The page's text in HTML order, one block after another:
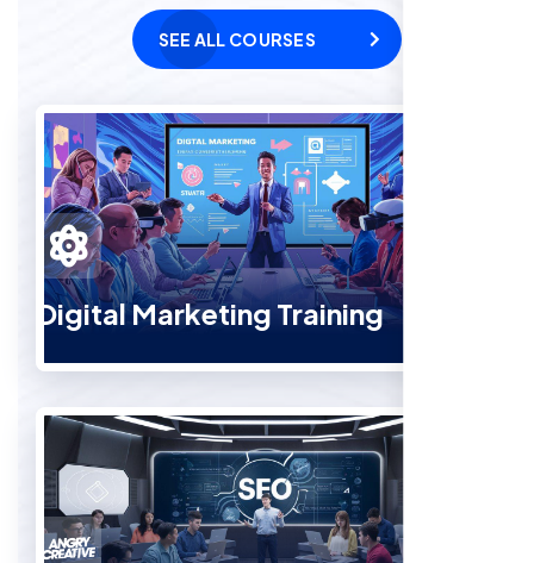
SEE ALL COURSES
Digital Marketing Training